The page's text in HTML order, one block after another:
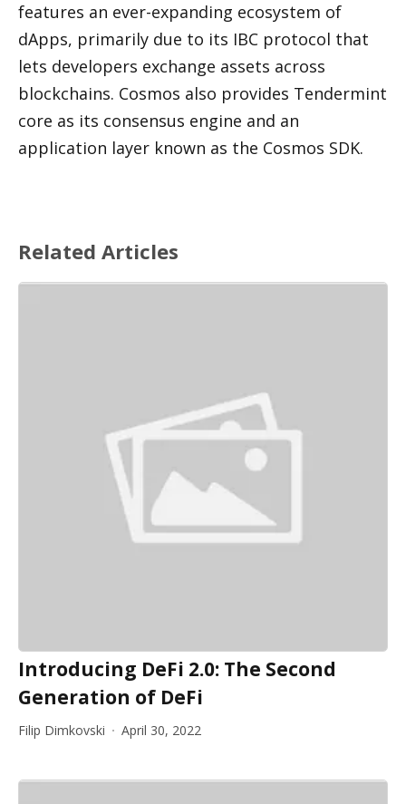
features an ever-expanding ecosystem of
dApps, primarily due to its IBC protocol that
lets developers exchange assets across
blockchains. Cosmos also provides Tendermint
core as its consensus engine and an
application layer known as the Cosmos SDK.
Related Articles
Introducing DeFi 2.0: The Second
Generation of DeFi
Filip Dimkovski April 30, 2022